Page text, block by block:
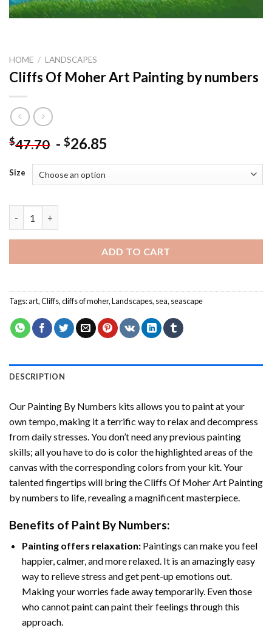
HOME / LANDSCAPES
Cliffs Of Moher Art Painting by numbers
$47.70 - $26.85
Size
ADD TO CART
Tags:art,Cliffs,cliffs of moher,Landscapes, sea, seascape
DESCRIPTION
Our Painting By Numbers kits allows you to paint at your
own tempo, making it a terrific way to relax and decompress
from daily stresses. You don’t need any previous painting
skills; all you have to do is color the highlighted areas of the
canvas with the corresponding colors from your kit. Your
talented fingertips will bring theCliffs Of Moher Art Painting
by numbers to life, revealing a magnificent masterpiece.
Benefits of Paint By Numbers:
Painting offers relaxation:Paintings can make you feel
happier, calmer, and more relaxed. It is an amazingly easy
way to relieve stress and get pent-up emotions out.
Making your worries fade away temporarily. Even those
who cannot paint can paint their feelings through this
approach.